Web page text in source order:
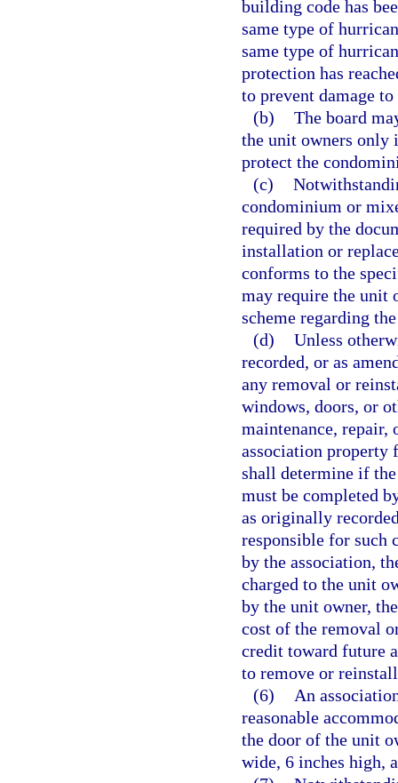
building code has
same type of
same type of
protection has
to prevent damage
(b) The board
the unit owners only
protect the
(c)
condominium or
required by the
installation or
conforms to the
may require the unit
scheme regarding
(d) Unless
recorded, or as
any removal or
windows, doors, or
maintenance,
association property
shall determine if
must be completed
as originally
responsible for such
by the association,
charged to the unit
by the unit owner,
cost of the removal
credit toward future
to remove or
(6)
An
reasonable
the door of the unit
wide, 6 inches high,